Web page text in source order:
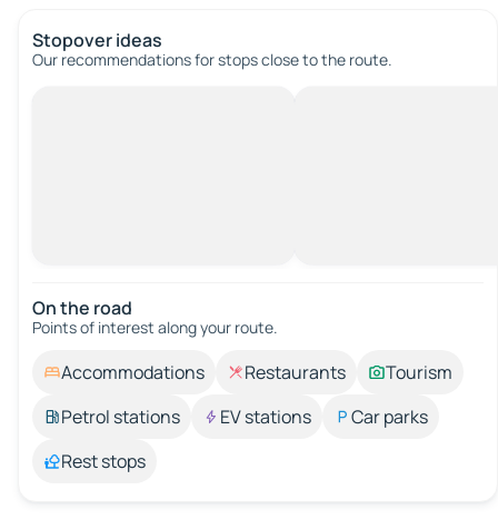
Stopover ideas
Our recommendations for stops close to the route.
On the road
Points of interest along your route.
Accommodations Restaurants
Tourism
Petrol stations
EV stations
Car parks
Rest stops